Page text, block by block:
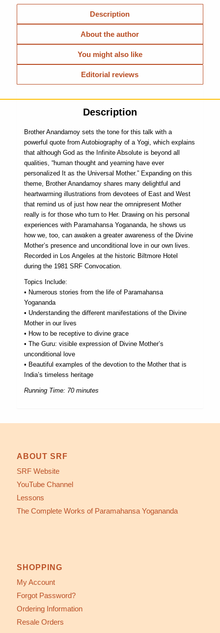
Description
About the author
You might also like
Editorial reviews
Description
Brother Anandamoy sets the tone for this talk with a
powerful quote from Autobiography of a Yogi, which explains
that although God as the Infinite Absolute is beyond all
qualities, “human thought and yearning have ever
personalized It as the Universal Mother.” Expanding on this
theme, Brother Anandamoy shares many delightful and
heartwarming illustrations from devotees of East and West
that remind us of just how near the omnipresent Mother
really is for those who turn to Her. Drawing on his personal
experiences with Paramahansa Yogananda, he shows us
how we, too, can awaken a greater awareness of the Divine
Mother’s presence and unconditional love in our own lives.
Recorded in Los Angeles at the historic Biltmore Hotel
during the 1981 SRF Convocation.
Topics Include:
• Numerous stories from the life of Paramahansa
Yogananda
• Understanding the different manifestations of the Divine
Mother in our lives
• How to be receptive to divine grace
• The Guru: visible expression of Divine Mother’s
unconditional love
• Beautiful examples of the devotion to the Mother that is
India’s timeless heritage
Running Time: 70 minutes
ABOUT SRF
SRF Website
YouTube Channel
Lessons
The Complete Works of Paramahansa Yogananda
SHOPPING
My Account
Forgot Password?
Ordering Information
Resale Orders